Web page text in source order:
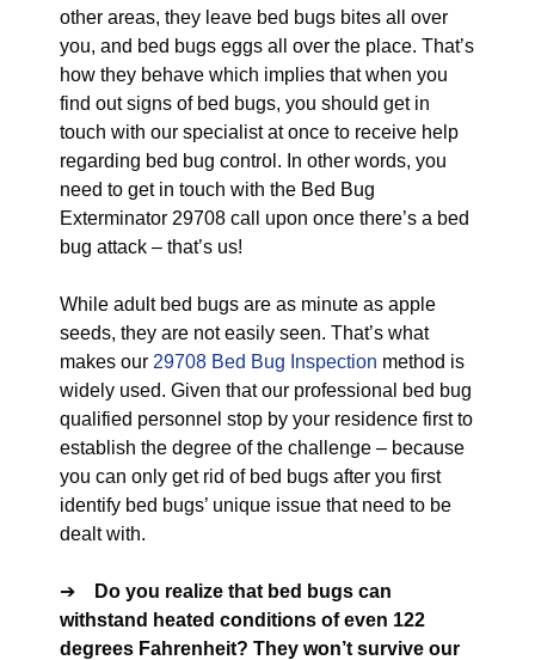
other areas, they leave bed bugs bites all over
you, and bed bugs eggs all over the place. That’s
how they behave which implies that when you
find out signs of bed bugs, you should get in
touch with our specialist at once to receive help
regarding bed bug control. In other words, you
need to get in touch with the Bed Bug
Exterminator 29708 call upon once there’s a bed
bug attack – that’s us!
While adult bed bugs are as minute as apple
seeds, they are not easily seen. That’s what
makes our 29708 Bed Bug Inspection method is
widely used. Given that our professional bed bug
qualified personnel stop by your residence first to
establish the degree of the challenge – because
you can only get rid of bed bugs after you first
identify bed bugs’ unique issue that need to be
dealt with.
➔
Do you realize that bed bugs can
withstand heated conditions of even 122
degrees Fahrenheit? They won’t survive our